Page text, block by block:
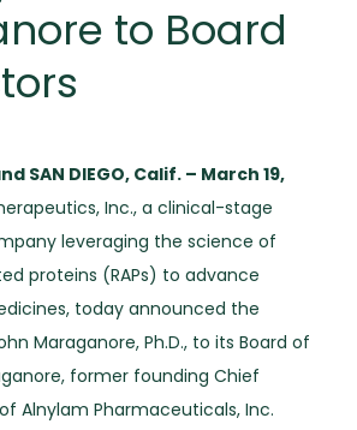
to Board
SAN DIEGO, Calif. – March 19,
Inc., a clinical-stage
leveraging the science of
proteins (RAPs) to advance
today announced the
Maraganore, Ph.D., to its Board of
former founding Chief
Alnylam Pharmaceuticals, Inc.